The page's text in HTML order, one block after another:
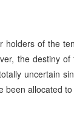
holders of the
the destiny
uncertain
been allocated